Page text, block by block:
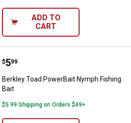
ADD TO
CART
Berkley Toad PowerBait Nymph
Price:
$5
. 99
Berkley Toad PowerBait Nymph Fishing
Bait
$5.99 Shipping on Orders $49+